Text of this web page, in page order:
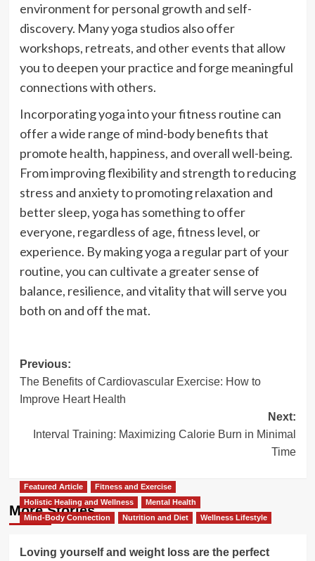
environment for personal growth and self-
discovery. Many yoga studios also offer
workshops, retreats, and other events that allow
you to deepen your practice and forge meaningful
connections with others.
Incorporating yoga into your fitness routine can
offer a wide range of mind-body benefits that
promote health, happiness, and overall well-being.
From improving flexibility and strength to reducing
stress and anxiety to promoting relaxation and
better sleep, yoga has something to offer
everyone, regardless of age, fitness level, or
experience. By making yoga a regular part of your
routine, you can cultivate a greater sense of
balance, resilience, and vitality that will serve you
both on and off the mat.
Post
navigation
Previous:
The Benefits of Cardiovascular Exercise: How to
Improve Heart Health
Next:
Interval Training: Maximizing Calorie Burn in Minimal
Time
More Stories
Featured Article
Fitness and Exercise
Holistic Healing and Wellness
Mental Health
Mind-Body Connection
Nutrition and Diet Wellness Lifestyle
Loving yourself and weight loss are the perfect